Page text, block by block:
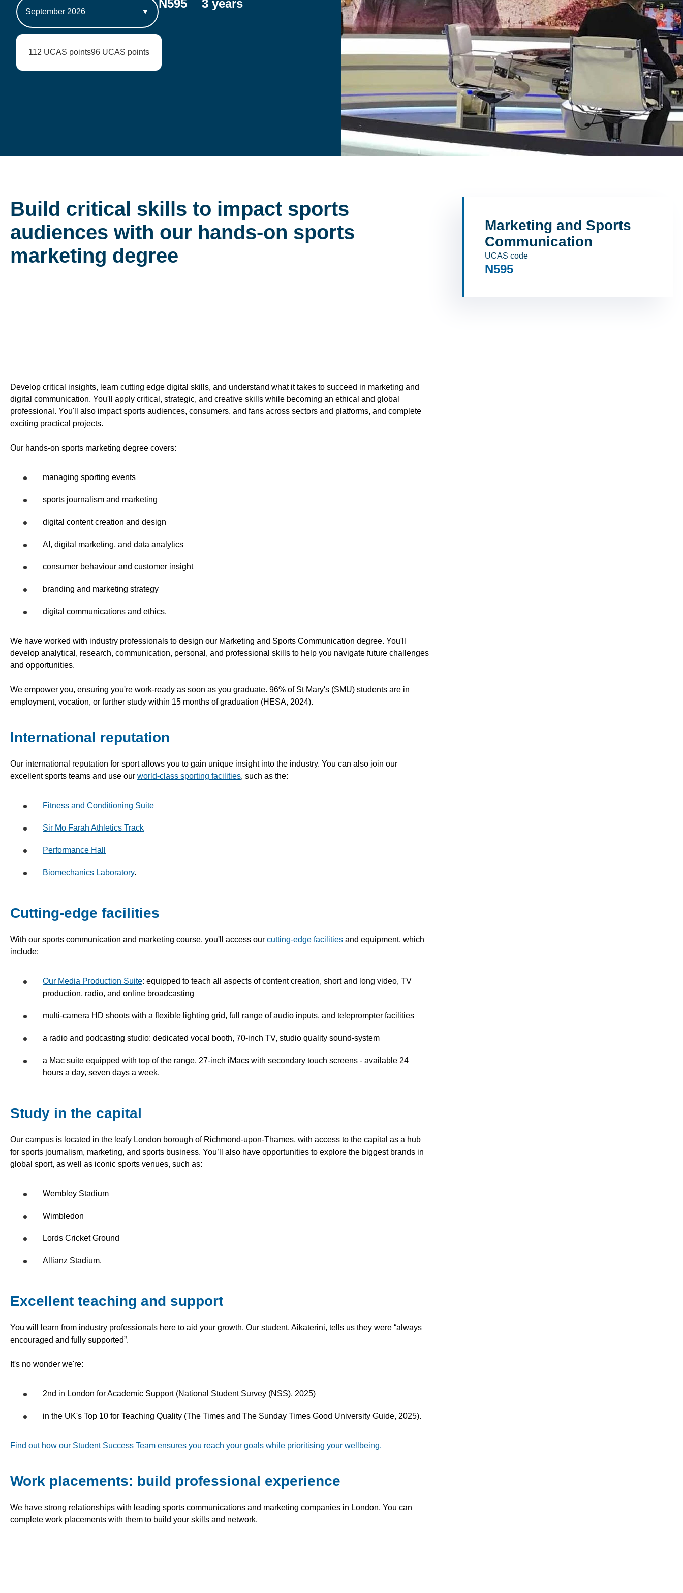
September 2026 ▼
N595 3 years
112 UCAS points96 UCAS points
Build critical skills to impact sports
audiences with our hands-on sports
marketing degree
Develop critical insights, learn cutting edge digital skills, and understand what it takes to succeed in marketing and
digital communication. You'll apply critical, strategic, and creative skills while becoming an ethical and global
professional. You'll also impact sports audiences, consumers, and fans across sectors and platforms, and complete
exciting practical projects.
Our hands-on sports marketing degree covers:
managing sporting events
sports journalism and marketing
digital content creation and design
AI, digital marketing, and data analytics
consumer behaviour and customer insight
branding and marketing strategy
digital communications and ethics.
We have worked with industry professionals to design our Marketing and Sports Communication degree. You'll
develop analytical, research, communication, personal, and professional skills to help you navigate future challenges
and opportunities.
We empower you, ensuring you're work-ready as soon as you graduate. 96% of St Mary's (SMU) students are in
employment, vocation, or further study within 15 months of graduation (HESA, 2024).
International reputation
Our international reputation for sport allows you to gain unique insight into the industry. You can also join our
excellent sports teams and use our world-class sporting facilities, such as the:
Fitness and Conditioning Suite
Sir Mo Farah Athletics Track
Performance Hall
Biomechanics Laboratory.
Cutting-edge facilities
With our sports communication and marketing course, you'll access our cutting-edge facilities and equipment, which
include:
Our Media Production Suite: equipped to teach all aspects of content creation, short and long video, TV
production, radio, and online broadcasting
multi-camera HD shoots with a flexible lighting grid, full range of audio inputs, and teleprompter facilities
a radio and podcasting studio: dedicated vocal booth, 70-inch TV, studio quality sound-system
a Mac suite equipped with top of the range, 27-inch iMacs with secondary touch screens - available 24
hours a day, seven days a week.
Study in the capital
Our campus is located in the leafy London borough of Richmond-upon-Thames, with access to the capital as a hub
for sports journalism, marketing, and sports business. You’ll also have opportunities to explore the biggest brands in
global sport, as well as iconic sports venues, such as:
Wembley Stadium
Wimbledon
Lords Cricket Ground
Allianz Stadium.
Excellent teaching and support
You will learn from industry professionals here to aid your growth. Our student, Aikaterini, tells us they were “always
encouraged and fully supported”.
It's no wonder we're:
2nd in London for Academic Support (National Student Survey (NSS), 2025)
in the UK's Top 10 for Teaching Quality (The Times and The Sunday Times Good University Guide, 2025).
Find out how our Student Success Team ensures you reach your goals while prioritising your wellbeing.
Work placements: build professional experience
We have strong relationships with leading sports communications and marketing companies in London. You can
complete work placements with them to build your skills and network.
Marketing and Sports
Communication
UCAS code
N595